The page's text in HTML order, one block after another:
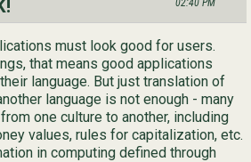
02:40 PM
must look good for users.
that means good applications
language. But just translation of
language is not enough - many
one culture to another, including
values, rules for capitalization, etc.
in computing defined through